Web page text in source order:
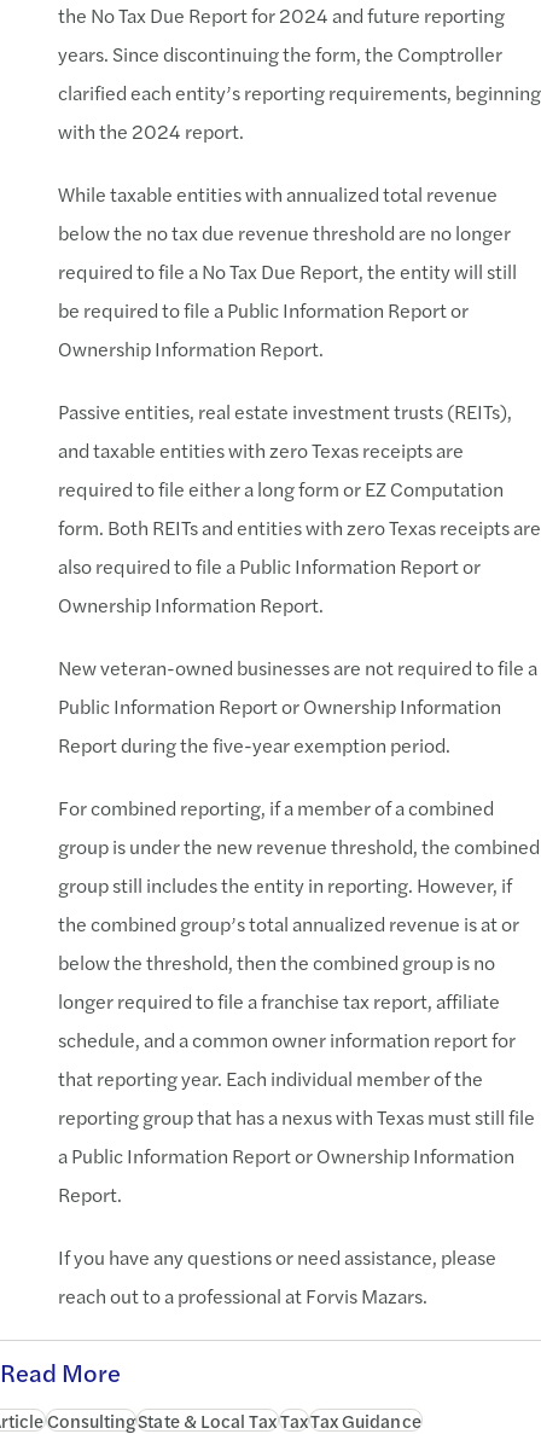
the No Tax Due Report for 2024 and future reporting
years. Since discontinuing the form, the Comptroller
clarified each entity’s reporting requirements, beginning
with the 2024 report.
While taxable entities with annualized total revenue
below the no tax due revenue threshold are no longer
required to file a No Tax Due Report, the entity will still
be required to file a Public Information Report or
Ownership Information Report.
Passive entities, real estate investment trusts (REITs),
and taxable entities with zero Texas receipts are
required to file either a long form or EZ Computation
form. Both REITs and entities with zero Texas receipts are
also required to file a Public Information Report or
Ownership Information Report.
New veteran-owned businesses are not required to file a
Public Information Report or Ownership Information
Report during the five-year exemption period.
For combined reporting, if a member of a combined
group is under the new revenue threshold, the combined
group still includes the entity in reporting. However, if
the combined group’s total annualized revenue is at or
below the threshold, then the combined group is no
longer required to file a franchise tax report, affiliate
schedule, and a common owner information report for
that reporting year. Each individual member of the
reporting group that has a nexus with Texas must still file
a Public Information Report or Ownership Information
Report.
If you have any questions or need assistance, please
reach out to a professional at Forvis Mazars.
Read More
ConsultingState & Local TaxTaxTax Guidance